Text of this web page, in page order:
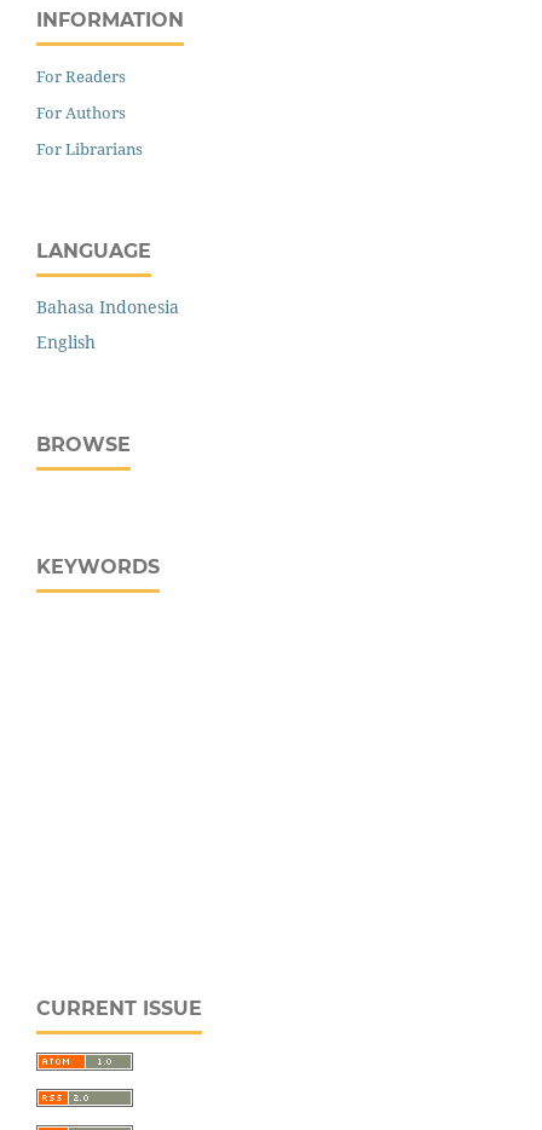
INFORMATION
For Readers
For Authors
For Librarians
LANGUAGE
Bahasa Indonesia
English
BROWSE
KEYWORDS
CURRENT ISSUE